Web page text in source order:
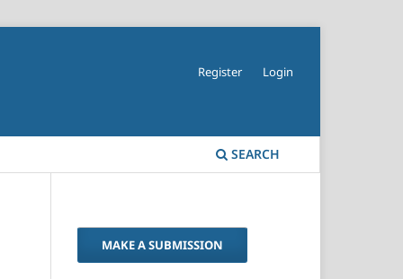
SEARCH
Register Login
MAKE A SUBMISSION